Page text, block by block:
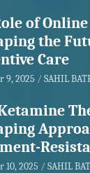
of
the
Care
9, 2025 SAHIL
10, 2025 SAHIL